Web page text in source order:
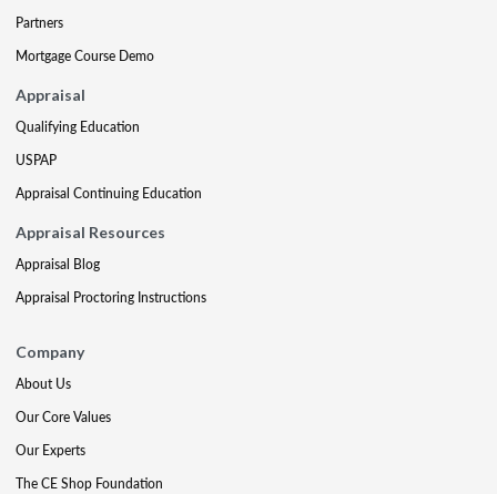
Partners
Mortgage Course Demo
Appraisal
Qualifying Education
USPAP
Appraisal Continuing Education
Appraisal Resources
Appraisal Blog
Appraisal Proctoring Instructions
Company
About Us
Our Core Values
Our Experts
The CE Shop Foundation